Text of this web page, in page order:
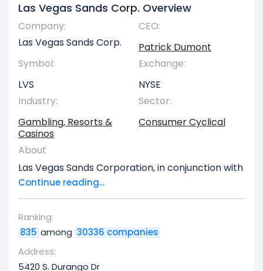
Las Vegas Sands Corp. Overview
Company:
Las Vegas Sands Corp.
CEO:
Patrick Dumont
Symbol:
LVS
Exchange:
NYSE
Industry:
Gambling, Resorts &
Casinos
Sector:
Consumer Cyclical
About
Las Vegas Sands Corporation, in conjunction with
its various subsidiaries, specializes in the
development, ownership, and ongoing
resort properties across both Asian and United
States markets. The company maintains a
significant portfolio of establishments in Macao,
People's Republic of China,luding The Venetian
Continue reading...
Ranking:
835 among 30336 companies
Address:
5420 S. Durango Dr